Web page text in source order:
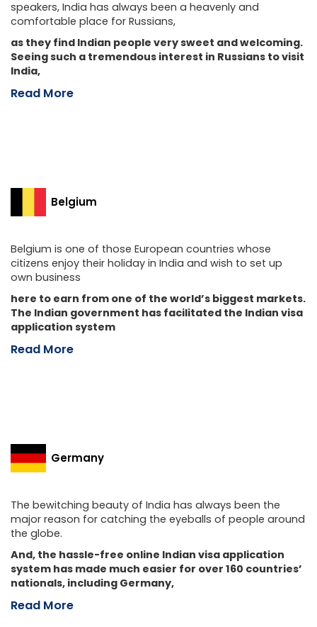
speakers, India has always been a heavenly and
comfortable place for Russians,
as they find Indian people very sweet and welcoming.
Seeing such a tremendous interest in Russians to visit
India,
Read More
Belgium
Belgium is one of those European countries whose
citizens enjoy their holiday in India and wish to set up
own business
here to earn from one of the world’s biggest markets.
The Indian government has facilitated the Indian visa
application system
Read More
Germany
The bewitching beauty of India has always been the
major reason for catching the eyeballs of people around
the globe.
And, the hassle-free online Indian visa application
system has made much easier for over 160 countries’
nationals, including Germany,
Read More